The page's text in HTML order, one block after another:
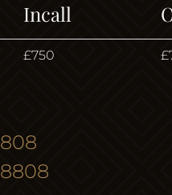
Incall
£750